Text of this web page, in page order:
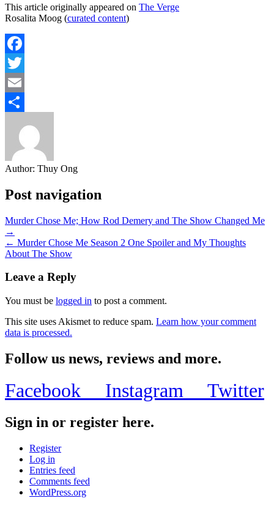
This article originally appeared on The Verge
Rosalita Moog (curated content)
Facebook
Twitter
Email
Author: Thuy Ong
Post navigation
Murder Chose Me; How Rod Demery and The Show Changed Me
→
← Murder Chose Me Season 2 One Spoiler and My Thoughts
About The Show
Leave a Reply
You must be logged in to post a comment.
This site uses Akismet to reduce spam. Learn how your comment
data is processed.
Follow us news, reviews and more.
Facebook Instagram Twitter
Sign in or register here.
Register
Log in
Entries feed
Comments feed
WordPress.org